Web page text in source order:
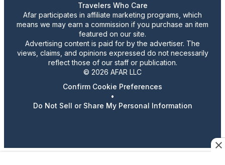
Travelers Who Care
Afar participates in affiliate marketing programs, which
means we may earn a commission if you purchase an item
featured on our site.
Advertising content is paid for by the advertiser. The
views, claims, and opinions expressed do not necessarily
reflect those of our staff or publication.
© 2026 AFAR LLC
Confirm Cookie Preferences
•
Do Not Sell or Share My Personal Information